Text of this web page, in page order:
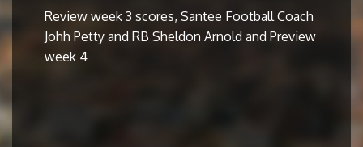
Review week 3 scores, Santee Football Coach
Johh Petty and RB Sheldon Arnold and Preview
week 4